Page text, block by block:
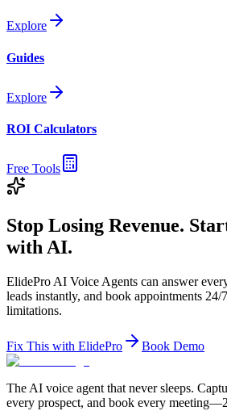
Explore
Guides
Explore
ROI Calculators
Free Tools
Stop Losing Revenue.
with AI.
ElidePro AI Voice Agents can answer
leads instantly, and book appointments 24/
limitations.
Fix This with ElidePro Book Demo
The AI voice agent that never sleeps.
every prospect, and book every